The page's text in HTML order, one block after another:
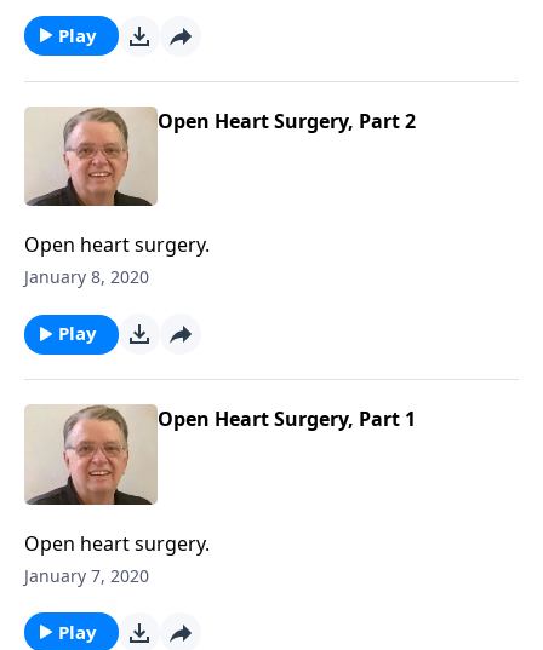
Play
Open Heart Surgery, Part 2
Open heart surgery.
January 8, 2020
Play
Open Heart Surgery, Part 1
Open heart surgery.
January 7, 2020
Play